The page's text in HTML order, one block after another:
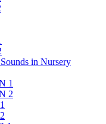
in Nursery
1
2